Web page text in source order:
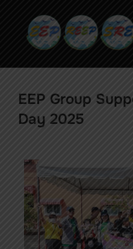
EEP Group
Day 2025